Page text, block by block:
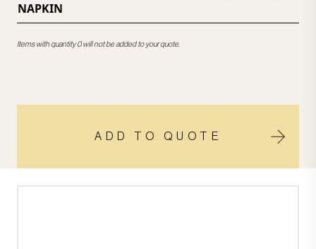
NAPKIN
Items with quantity 0 will not be added to your quote.
ADD TO QUOTE